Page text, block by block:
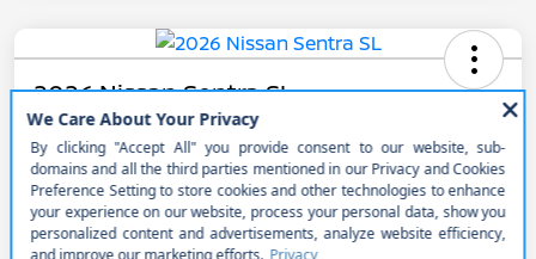
2026 Nissan Sentra SL
Call for Payment Get Out the Door Price
Unlock Discount
Get Pre-
approved No impact on